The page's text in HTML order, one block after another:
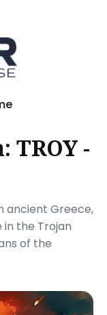
TROY -
ancient Greece,
the Trojan
of the